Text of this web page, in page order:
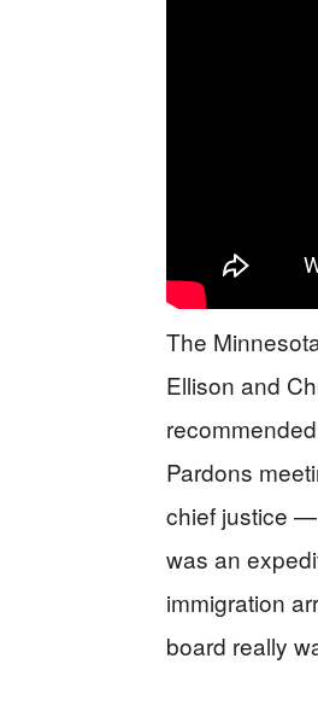
The
Ellison and
Pardons
chief justice
was an
immigration
board really